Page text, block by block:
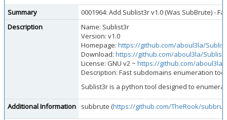
Summary
0001964: Add Sublist3r v1.0 (Was SubBrute) -
Description
Name: Sublist3r
Version: v1.0
Homepage: https://github.com/aboul3la/
Download: https://github.com/aboul3la/
License: GNU v2 ~ https://github.com/aboul3la/
Description: Fast subdomains enumeration
Sublist3r is a python tool designed to
Additional Information subbrute (https://github.com/TheRook/